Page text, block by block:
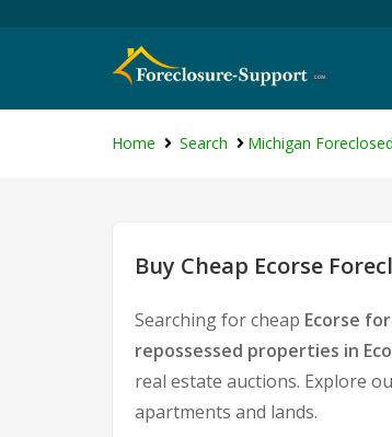
Home Search Michigan
Buy Cheap Ecorse
Searching for cheap Ecorse
repossessed properties in
real estate auctions. Explore
apartments and lands.